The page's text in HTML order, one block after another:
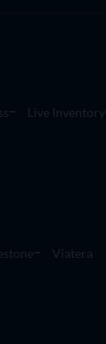
Live Inventory
Viatera